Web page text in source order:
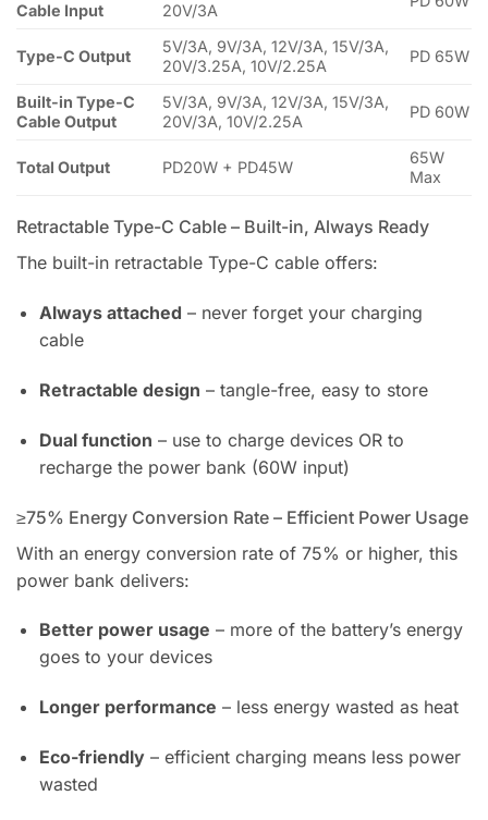
Cable Input
20V/3A
Type-C Output
5V/3A, 9V/3A, 12V/3A, 15V/3A,
20V/3.25A, 10V/2.25A
PD 65W
Built-in Type-C
Cable Output
5V/3A, 9V/3A, 12V/3A, 15V/3A,
20V/3A, 10V/2.25A
PD 60W
Total Output PD20W + PD45W
65W
Max
Retractable Type-C Cable – Built-in, Always Ready
The built-in retractable Type-C cable offers:
Always attached – never forget your charging
cable
Retractable design – tangle-free, easy to store
Dual function – use to charge devices OR to
recharge the power bank (60W input)
≥75% Energy Conversion Rate – Efficient Power Usage
With an energy conversion rate of 75% or higher, this
power bank delivers:
Better power usage – more of the battery’s energy
goes to your devices
Longer performance – less energy wasted as heat
Eco-friendly– efficient charging means less power
wasted